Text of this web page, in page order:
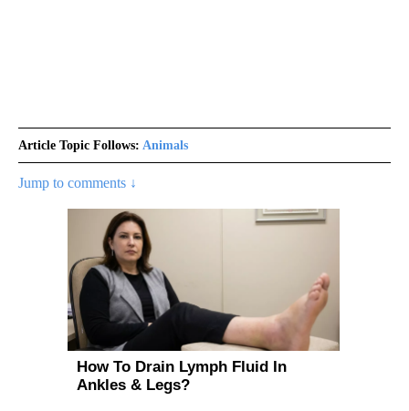
Article Topic Follows: Animals
Jump to comments ↓